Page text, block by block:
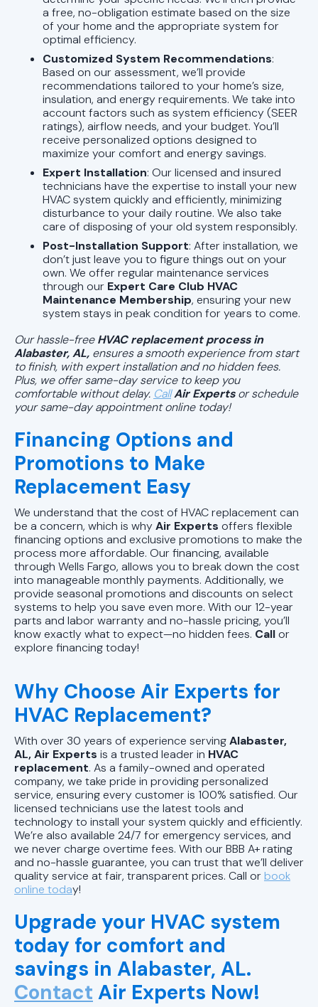
a free, no-obligation estimate based on the size
of your home and the appropriate system for
optimal efficiency.
Customized System Recommendations:
Based on our assessment, we’ll provide
recommendations tailored to your home’s size,
insulation, and energy requirements. We take into
account factors such as system efficiency (SEER
ratings), airflow needs, and your budget. You’ll
receive personalized options designed to
maximize your comfort and energy savings.
Expert Installation: Our licensed and insured
technicians have the expertise to install your new
HVAC system quickly and efficiently, minimizing
disturbance to your daily routine. We also take
care of disposing of your old system responsibly.
Post-Installation Support: After installation, we
don’t just leave you to figure things out on your
own. We offer regular maintenance services
through our Expert Care Club HVAC
Maintenance Membership, ensuring your new
system stays in peak condition for years to come.
Our hassle-freeHVAC replacement process in
Alabaster, AL, ensures a smooth experience from start
to finish, with expert installation and no hidden fees.
Plus, we offer same-day service to keep you
comfortable without delay. CallAir Expertsor schedule
your same-day appointment online today!
Financing Options and
Promotions to Make
Replacement Easy
We understand that the cost of HVAC replacement can
be a concern, which is whyAir Experts offers flexible
financing options and exclusive promotions to make the
process more affordable. Our financing, available
through Wells Fargo, allows you to break down the cost
into manageable monthly payments. Additionally, we
provide seasonal promotions and discounts on select
systems to help you save even more. With our 12-year
parts and labor warranty and no-hassle pricing, you’ll
know exactly what to expect—no hidden fees. Callor
explore financing today!
Why Choose Air Experts for
HVAC Replacement?
With over 30 years of experience servingAlabaster,
AL, Air Experts is a trusted leader in HVAC
replacement. As a family-owned and operated
company, we take pride in providing personalized
service, ensuring every customer is 100% satisfied. Our
licensed technicians use the latest tools and
technology to install your system quickly and efficiently.
We’re also available 24/7 for emergency services, and
we never charge overtime fees. With our BBB A+ rating
and no-hassle guarantee, you can trust that we’ll deliver
quality service at fair, transparent prices. Call orbook
online today!
Upgrade your HVAC system
today for comfort and
savings in Alabaster, AL.
Contact Air Experts Now!